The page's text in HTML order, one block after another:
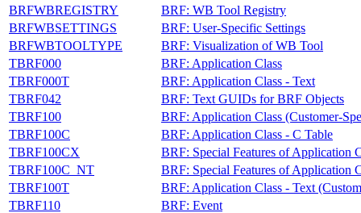
BRFWBREGISTRY
BRF: WB Tool Registry
BRFWBSETTINGS
BRF: User-Specific Settings
BRFWBTOOLTYPE
BRF: Visualization of WB Tool
TBRF000
BRF: Application Class
TBRF000T
BRF: Application Class - Text
TBRF042
BRF: Text GUIDs for BRF Objects
TBRF100
BRF: Application Class (Customer-
TBRF100C
BRF: Application Class - C Table
TBRF100CX
BRF: Special Features of Application
TBRF100C_NT
BRF: Special Features of Application
TBRF100T
BRF: Application Class - Text
TBRF110
BRF: Event